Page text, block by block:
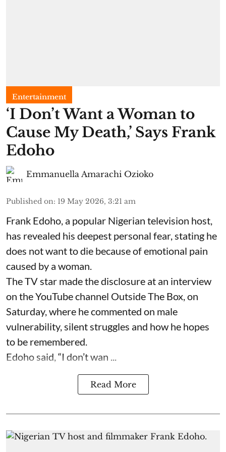
Entertainment
​‘I Don’t Want a Woman to
Cause My Death,’ Says Frank
Edoho
Emmanuella Amarachi Ozioko
Published on: 19 May 2026, 3:21 am
Frank Edoho, a popular Nigerian television host,
has revealed his deepest personal fear, stating he
does not want to die because of emotional pain
caused by a woman.
The TV star made the disclosure at an interview
on the YouTube channel Outside The Box, on
Saturday, where he commented on male
vulnerability, silent struggles and how he hopes
to be remembered.
Edoho said, “I don’t wan ...
Read More